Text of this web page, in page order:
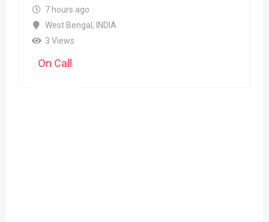
7 hours ago
West Bengal , INDIA
3 Views
On Call